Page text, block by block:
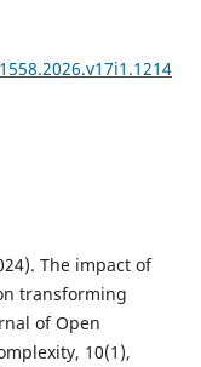
The impact of
transforming
of Open
10(1),